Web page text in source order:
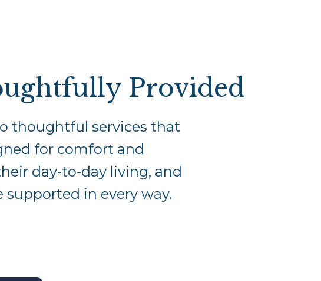
Provided
thoughtful services that
for comfort and
day-to-day living, and
in every way.